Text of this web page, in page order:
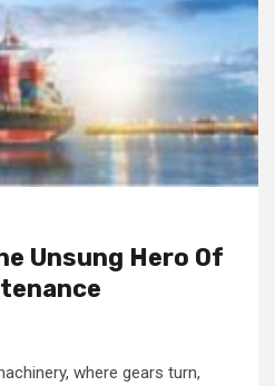
Unsung Hero Of
where gears turn,